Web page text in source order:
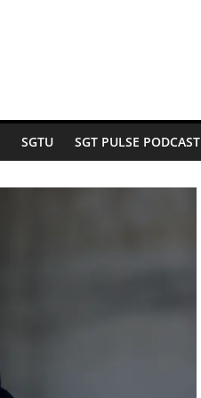
SGTU SGT PULSE PODCAST